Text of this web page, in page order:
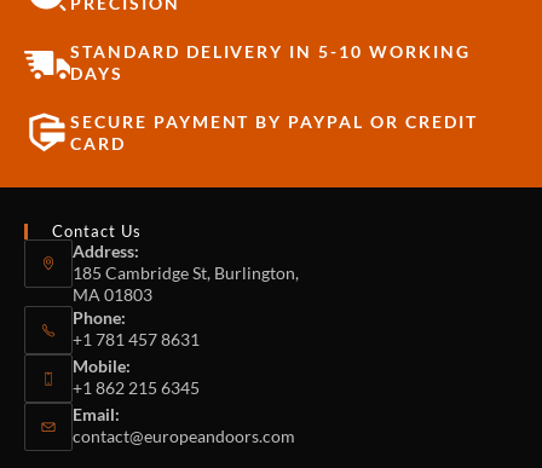
STANDARD DELIVERY IN 5-10 WORKING
DAYS
SECURE PAYMENT BY PAYPAL OR CREDIT
CARD
Contact Us
Address:
185 Cambridge St, Burlington,
MA 01803
Phone:
+1 781 457 8631
Mobile:
+1 862 215 6345
Email:
contact@europeandoors.com